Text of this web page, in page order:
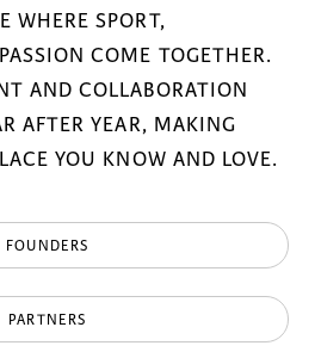
WHERE SPORT,
COME TOGETHER.
AND COLLABORATION
AFTER YEAR, MAKING
YOU KNOW AND LOVE.
FOUNDERS
PARTNERS